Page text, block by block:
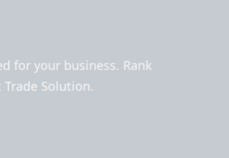
for your business. Rank
Solution.